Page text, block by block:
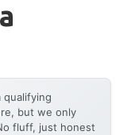
qualifying
but we only
fluff, just honest